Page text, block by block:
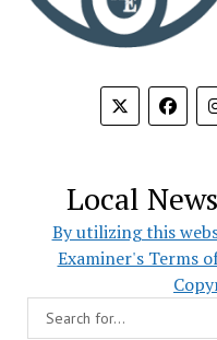
Local
By utilizing this
Examiner's Terms